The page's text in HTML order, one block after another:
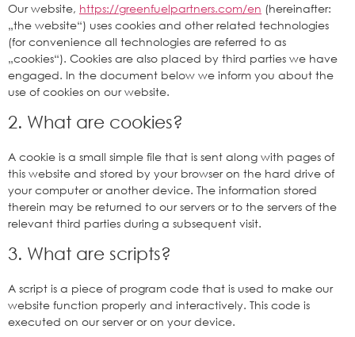
Our website, https://greenfuelpartners.com/en (hereinafter:
„the website“) uses cookies and other related technologies
(for convenience all technologies are referred to as
„cookies“). Cookies are also placed by third parties we have
engaged. In the document below we inform you about the
use of cookies on our website.
2. What are cookies?
A cookie is a small simple file that is sent along with pages of
this website and stored by your browser on the hard drive of
your computer or another device. The information stored
therein may be returned to our servers or to the servers of the
relevant third parties during a subsequent visit.
3. What are scripts?
A script is a piece of program code that is used to make our
website function properly and interactively. This code is
executed on our server or on your device.